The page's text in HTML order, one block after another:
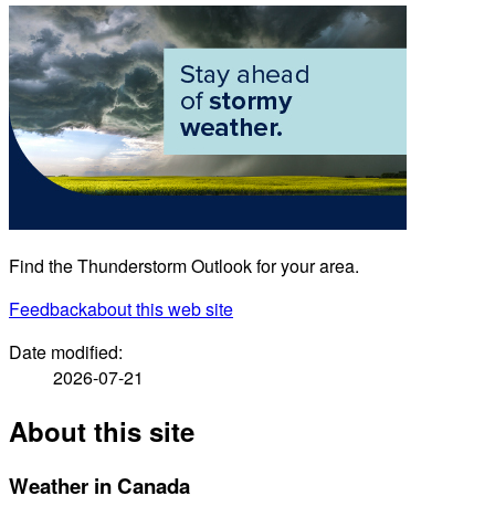
Find the Thunderstorm Outlook for your area.
Feedbackabout this web site
Date modified:
2026-07-21
About this site
Weather in Canada